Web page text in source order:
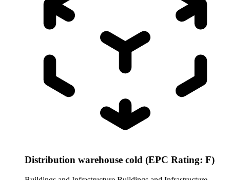
Distribution warehouse cold (EPC Rating: F)